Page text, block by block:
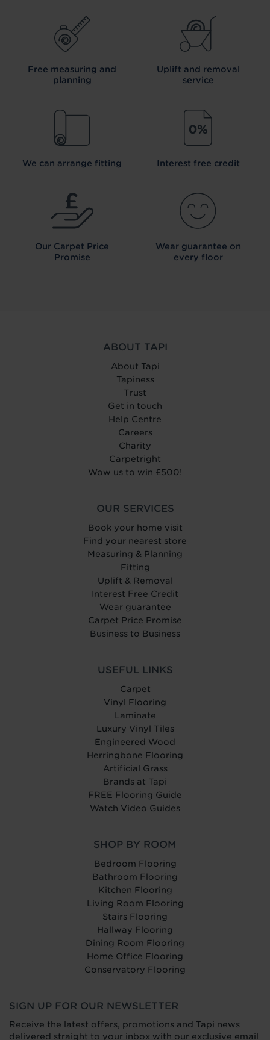
Free measuring and
planning
Uplift and removal
service
We can arrange fitting Interest free credit
Our Carpet Price
Promise
Wear guarantee on
every floor
ABOUT TAPI
About Tapi
Tapiness
Trust
Get in touch
Help Centre
Careers
Charity
Carpetright
Wow us to win £500!
OUR SERVICES
Book your home visit
Find your nearest store
Measuring & Planning
Fitting
Uplift & Removal
Interest Free Credit
Wear guarantee
Carpet Price Promise
Business to Business
USEFUL LINKS
Carpet
Vinyl Flooring
Laminate
Luxury Vinyl Tiles
Engineered Wood
Herringbone Flooring
Artificial Grass
Brands at Tapi
FREE Flooring Guide
Watch Video Guides
SHOP BY ROOM
Bedroom Flooring
Bathroom Flooring
Kitchen Flooring
Living Room Flooring
Stairs Flooring
Hallway Flooring
Dining Room Flooring
Home Office Flooring
Conservatory Flooring
SIGN UP FOR OUR NEWSLETTER
Receive the latest offers, promotions and Tapi news
delivered straight to your inbox with our exclusive email